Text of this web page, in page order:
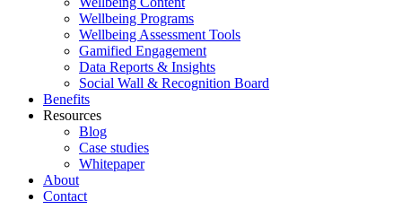
Wellbeing Programs
Wellbeing Assessment Tools
Gamified Engagement
Data Reports & Insights
Social Wall & Recognition Board
Benefits
Resources
Blog
Case studies
Whitepaper
About
Contact